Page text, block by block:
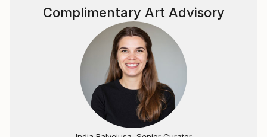
Complimentary Art Advisory